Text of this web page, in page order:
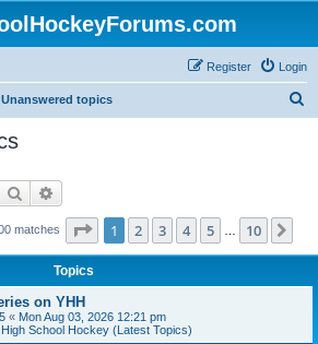
Login
Register
Unanswered topics
Search
matches Page 1of 10
1 2 3 4 5 10
Topics
on YHH
« Mon Aug 03, 2026 12:21 pm
School Hockey (Latest Topics)